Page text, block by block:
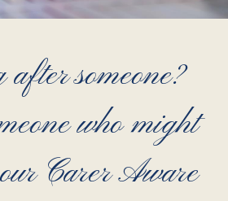
someone?
who might
Carer Aware